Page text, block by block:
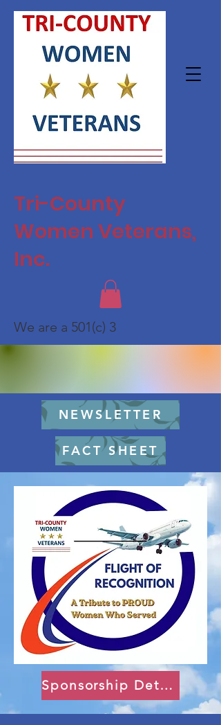
Tri-County
Women Veterans,
Inc.
NEWSLETTER
We are a 501(c) 3
FACT SHEET
Sponsorship Details